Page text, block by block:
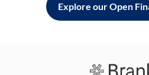
Explore our Open